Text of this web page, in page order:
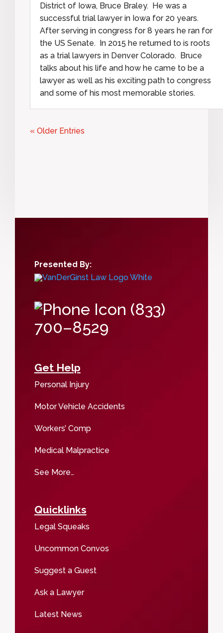
District of Iowa, Bruce Braley. He was a
successful trial lawyer in Iowa for 20 years.
After serving in congress for 8 years he ran for
the US Senate. In 2015 he returned to is roots
as a trial lawyers in Denver Colorado. Bruce
talks about his life and how he came to be a
lawyer as well as his exciting path to congress
and some of his most memorable stories.
« Older Entries
Presented By:
(833)
700–8529
Get Help
Personal Injury
Motor Vehicle Accidents
Workers’ Comp
Medical Malpractice
See More…
Quicklinks
Legal Squeaks
Uncommon Convos
Suggest a Guest
Ask a Lawyer
Latest News